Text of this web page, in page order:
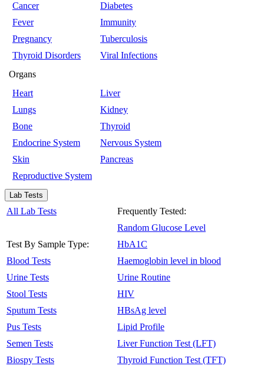
Cancer
Diabetes
Fever
Immunity
Pregnancy
Tuberculosis
Thyroid Disorders
Viral Infections
Organs
Heart
Liver
Lungs
Kidney
Bone
Thyroid
Endocrine System
Nervous System
Skin
Pancreas
Reproductive System
Lab Tests
All Lab Tests
Test By Sample Type:
Blood Tests
Urine Tests
Stool Tests
Sputum Tests
Pus Tests
Semen Tests
Biospy Tests
Frequently Tested:
Random Glucose Level
HbA1C
Haemoglobin level in blood
Urine Routine
HIV
HBsAg level
Lipid Profile
Liver Function Test (LFT)
Thyroid Function Test (TFT)